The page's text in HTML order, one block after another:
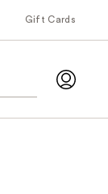
Gift Cards